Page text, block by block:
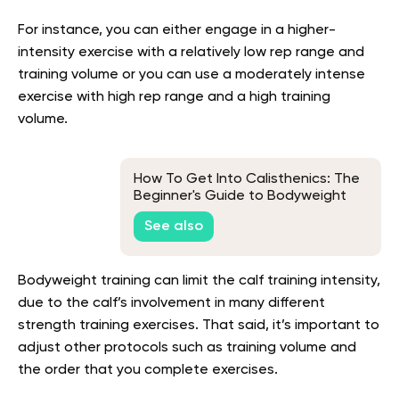
For instance, you can either engage in a higher-
intensity exercise with a relatively low rep range and
training volume or you can use a moderately intense
exercise with high rep range and a high training
volume.
How To Get Into Calisthenics: The
Beginner's Guide to Bodyweight
Training
See also
Bodyweight training can limit the calf training intensity,
due to the calf’s involvement in many different
strength training exercises. That said, it’s important to
adjust other protocols such as training volume and
the order that you complete exercises.